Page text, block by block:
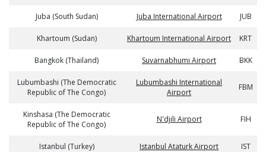
Juba (South Sudan) Juba International Airport JUB
Khartoum (Sudan) Khartoum International Airport KRT
Bangkok (Thailand) Suvarnabhumi Airport BKK
Lubumbashi (The Democratic
Republic of The Congo)
Lubumbashi International
Airport
FBM
Kinshasa (The Democratic
Republic of The Congo)
N'djili Airport FIH
Istanbul (Turkey) Istanbul Ataturk Airport IST